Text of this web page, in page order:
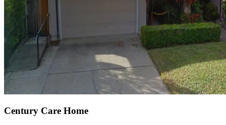
Century Care Home